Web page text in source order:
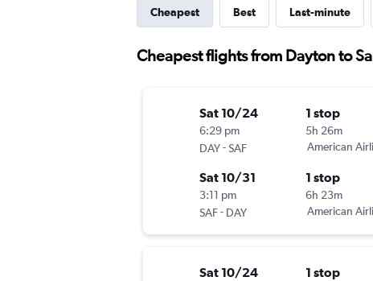
Cheapest Best Last-minute
Cheapest flights from Dayton to
Sat 10/24
6:29 pm
DAY-SAF
1 stop
5h 26m
American
Sat 10/31
3:11 pm
SAF- DAY
1 stop
6h 23m
American
Sat 10/24 1 stop